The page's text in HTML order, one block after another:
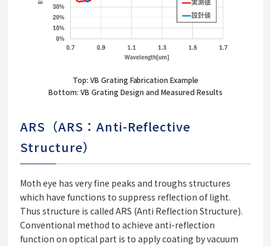
Top: VB Grating Fabrication Example
Bottom: VB Grating Design and Measured Results
ARS（ARS：Anti-Reflective
Structure）
Moth eye has very fine peaks and troughs structures
which have functions to suppress reflection of light.
Thus structure is called ARS (Anti Reflection Structure).
Conventional method to achieve anti-reflection
function on optical part is to apply coating by vacuum